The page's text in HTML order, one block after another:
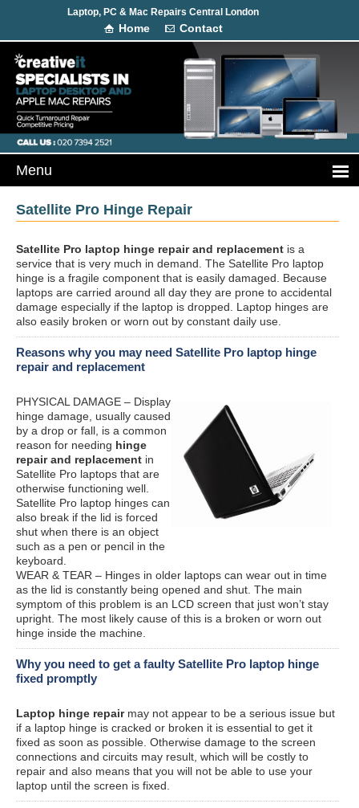
Laptop, PC & Mac Repairs Central London
Home Contact
Satellite Pro Hinge Repair
Satellite Pro laptop hinge repair and replacement is a
service that is very much in demand. The Satellite Pro laptop
hinge is a fragile component that is easily damaged. Because
laptops are carried around all day they are prone to accidental
damage especially if the laptop is dropped. Laptop hinges are
also easily broken or worn out by constant daily use.
Reasons why you may need Satellite Pro laptop hinge
repair and replacement
PHYSICAL DAMAGE – Display
hinge damage, usually caused
by a drop or fall, is a common
reason for needing hinge
repair and replacement in
Satellite Pro laptops that are
otherwise functioning well.
Satellite Pro laptop hinges can
also break if the lid is forced
shut when there is an object
such as a pen or pencil in the
keyboard.
WEAR & TEAR – Hinges in older laptops can wear out in time
as the lid is constantly being opened and shut. The main
symptom of this problem is an LCD screen that just won’t stay
upright. The most likely cause of this is a broken or worn out
hinge inside the machine.
Why you need to get a faulty Satellite Pro laptop hinge
fixed promptly
Laptop hinge repairmay not appear to be a serious issue but
if a laptop hinge is cracked or broken it is essential to get it
fixed as soon as possible. Otherwise damage to the screen
connections and circuits may result, which will be costly to
repair and also means that you will not be able to use your
laptop until the screen is fixed.